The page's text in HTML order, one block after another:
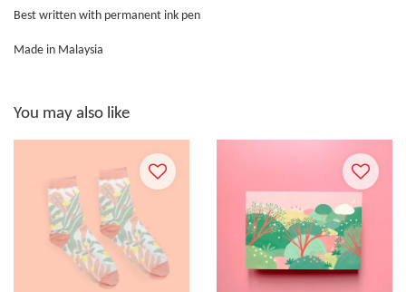
Best written with permanent ink pen
Made in Malaysia
You may also like